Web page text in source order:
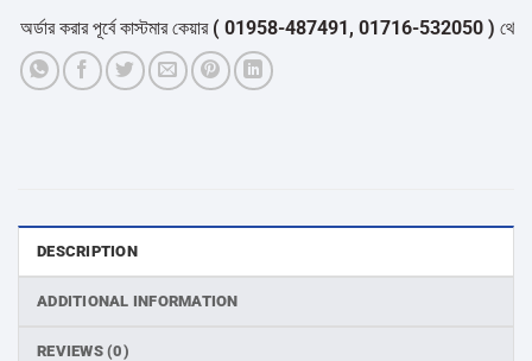
করার পূর্বে কাস্টমার কেয়ার( 01958-487491, 01716-532050 )থেকে
DESCRIPTION
ADDITIONAL INFORMATION
REVIEWS (0)